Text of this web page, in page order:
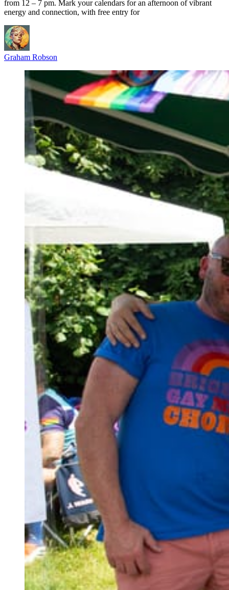
from 12 – 7 pm. Mark your calendars for an afternoon of vibrant
energy and connection, with free entry for
Graham Robson